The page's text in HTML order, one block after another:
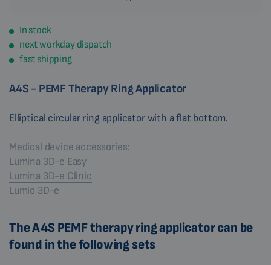
In stock
next workday dispatch
fast shipping
A4S - PEMF Therapy Ring Applicator
Elliptical circular ring applicator with a flat bottom.
Medical device accessories:
Lumina 3D-e Easy
Lumina 3D-e Clinic
Lumio 3D-e
The A4S PEMF therapy ring applicator can be
found in the following sets